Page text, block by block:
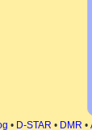
• D-STAR • DMR •